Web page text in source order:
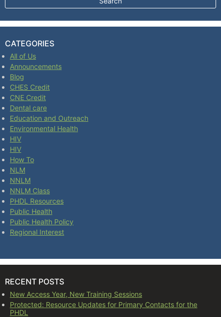
CATEGORIES
All of Us
Announcements
Blog
CHES Credit
CNE Credit
Dental care
Education and Outreach
Environmental Health
HIV
HIV
How To
NLM
NNLM
NNLM Class
PHDL Resources
Public Health
Public Health Policy
Regional Interest
RECENT POSTS
New Access Year, New Training Sessions
Protected: Resource Updates for Primary Contacts for the
PHDL